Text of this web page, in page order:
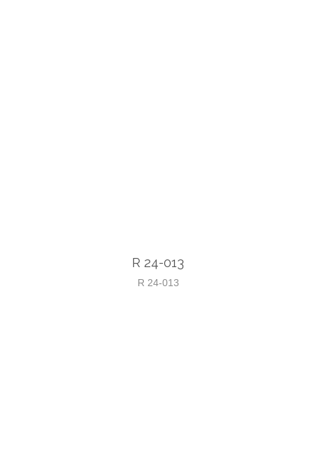
R 24-013
R 24-013